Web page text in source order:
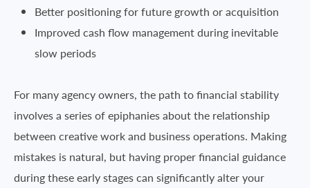
Better positioning for future growth or acquisition
Improved cash flow management during inevitable
slow periods
For many agency owners, the path to financial stability
involves a series of epiphanies about the relationship
between creative work and business operations. Making
mistakes is natural, but having proper financial guidance
during these early stages can significantly alter your